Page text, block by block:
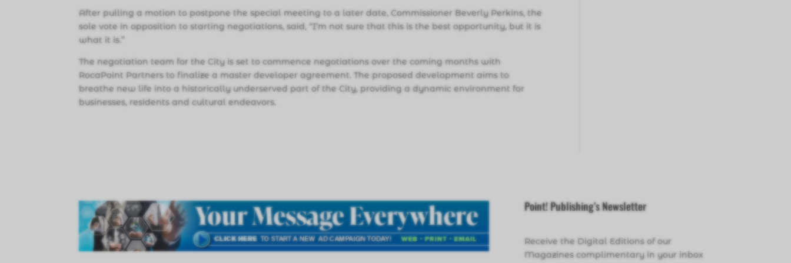
After pulling a motion to postpone the special meeting to a later date, Commissioner Beverly Perkins, the
sole vote in opposition to starting negotiations, said, “I’m not sure that this is the best opportunity, but it is
what it is.”
The negotiation team for the City is set to commence negotiations over the coming months with
RocaPoint Partners to finalize a master developer agreement. The proposed development aims to
breathe new life into a historically underserved part of the City, providing a dynamic environment for
businesses, residents and cultural endeavors.
Point! Publishing’s Newsletter
Receive the Digital Editions of our
Magazines complimentary in your inbox